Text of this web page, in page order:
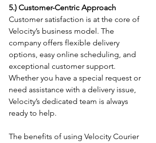
5.) Customer-Centric Approach
Customer satisfaction is at the core of
Velocity’s business model. The
company offers flexible delivery
options, easy online scheduling, and
exceptional customer support.
Whether you have a special request or
need assistance with a delivery issue,
Velocity’s dedicated team is always
ready to help.
The benefits of using Velocity Courier